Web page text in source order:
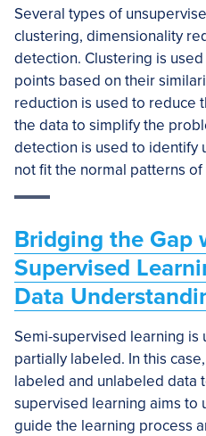
Several types of
clustering, dimensionality
detection. Clustering is
points based on their
reduction is used to reduce
the data to simplify the
detection is used to identify
not fit the normal patterns of
Bridging the Gap
Supervised
Data
Semi-supervised learning is
partially labeled. In this
labeled and unlabeled data
supervised learning aims to
guide the learning process